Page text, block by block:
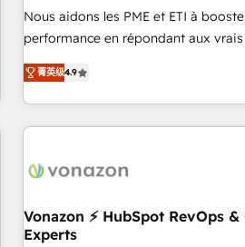
Google or Microsoft ✍️ DocuSign or
Quaderno HubSnacks holds the rare Advanced "Custom
any apps, in any direction. Stuck on your old CRM..? Migrate
| seamlessly off your old CRM onto a
Nous aidons les PME et ETI à
performance en répondant aux vrais défis : •
HubSpot avec d’autres outils (ERP,
Alignement des équipes grâce à un
partagées • Amélioration de la collecte et de l’analyse des
données pour des décisions éclairées • Optimisation
de 30 consultants certifiés HubSpot
technologie, et guidant vos équipes
changement, tout en centrant vos
菁英级4.9
Vonazon ⚡ HubSpot RevOps
Experts